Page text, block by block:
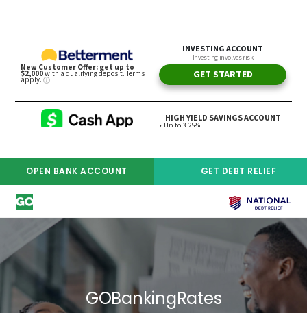
ADVERTISER DISCLOSURE
OPEN BANK ACCOUNT GET DEBT RELIEF
GOBankingRates